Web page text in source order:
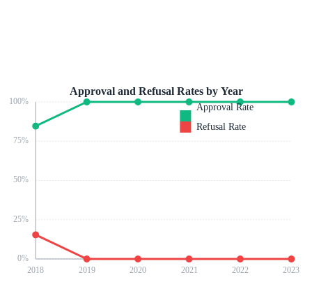
0%
25%
50%
75%
100%
2018 2019 2020 2021 2022 2023
Approval and Refusal Rates by Year
Approval Rate
Refusal Rate